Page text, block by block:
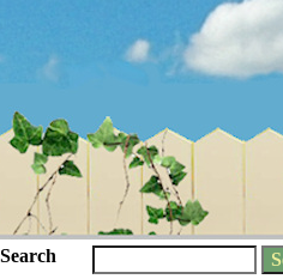
Search